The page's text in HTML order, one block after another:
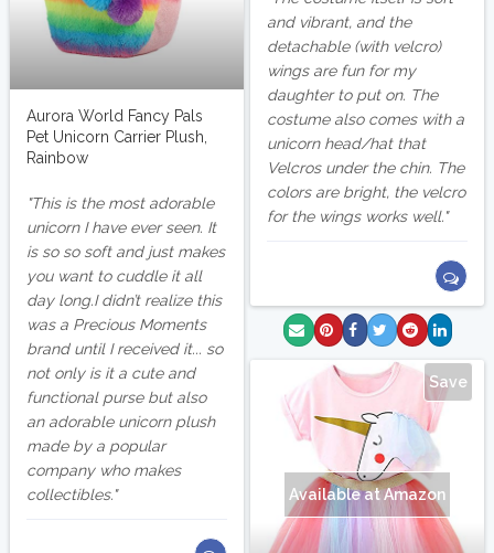
and vibrant, and the
detachable (with velcro)
wings are fun for my
daughter to put on. The
costume also comes with a
unicorn head/hat that
Velcros under the chin. The
colors are bright, the velcro
for the wings works well.
Aurora World Fancy Pals
Pet Unicorn Carrier Plush,
Rainbow
This is the most adorable
unicorn I have ever seen. It
is so so soft and just makes
you want to cuddle it all
day long.I didn’t realize this
was a Precious Moments
brand until I received it... so
not only is it a cute and
functional purse but also
an adorable unicorn plush
made by a popular
company who makes
collectibles.
Save
Available at Amazon